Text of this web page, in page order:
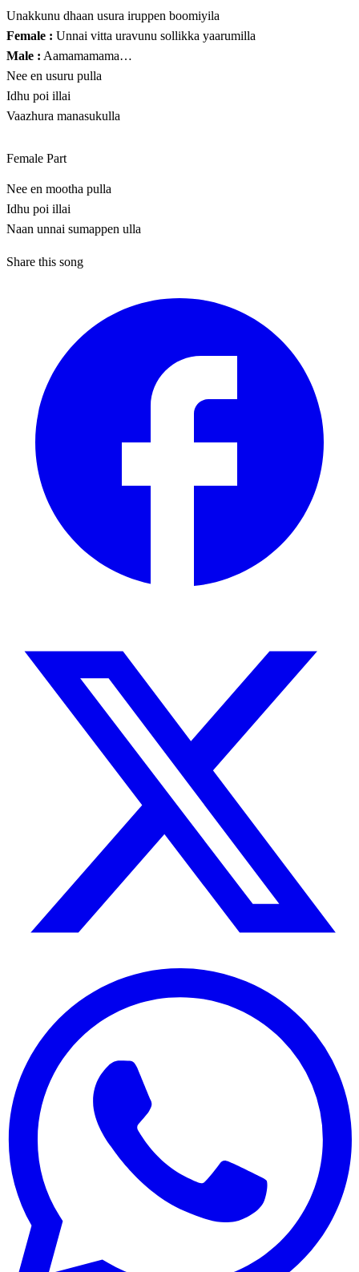
Unakkunu dhaan usura iruppen boomiyila
Female : Unnai vitta uravunu sollikka yaarumilla
Male : Aamamamama…
Nee en usuru pulla
Idhu poi illai
Vaazhura manasukulla
Female Part
Nee en mootha pulla
Idhu poi illai
Naan unnai sumappen ulla
Share this song